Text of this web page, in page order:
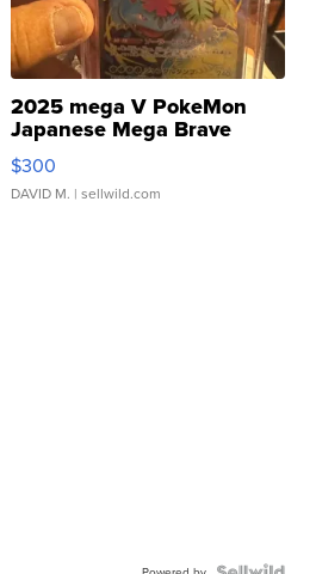
2025 mega V PokeMon
Japanese Mega Brave
076/063 Super Rare H...
$300
DAVID M. | sellwild.com